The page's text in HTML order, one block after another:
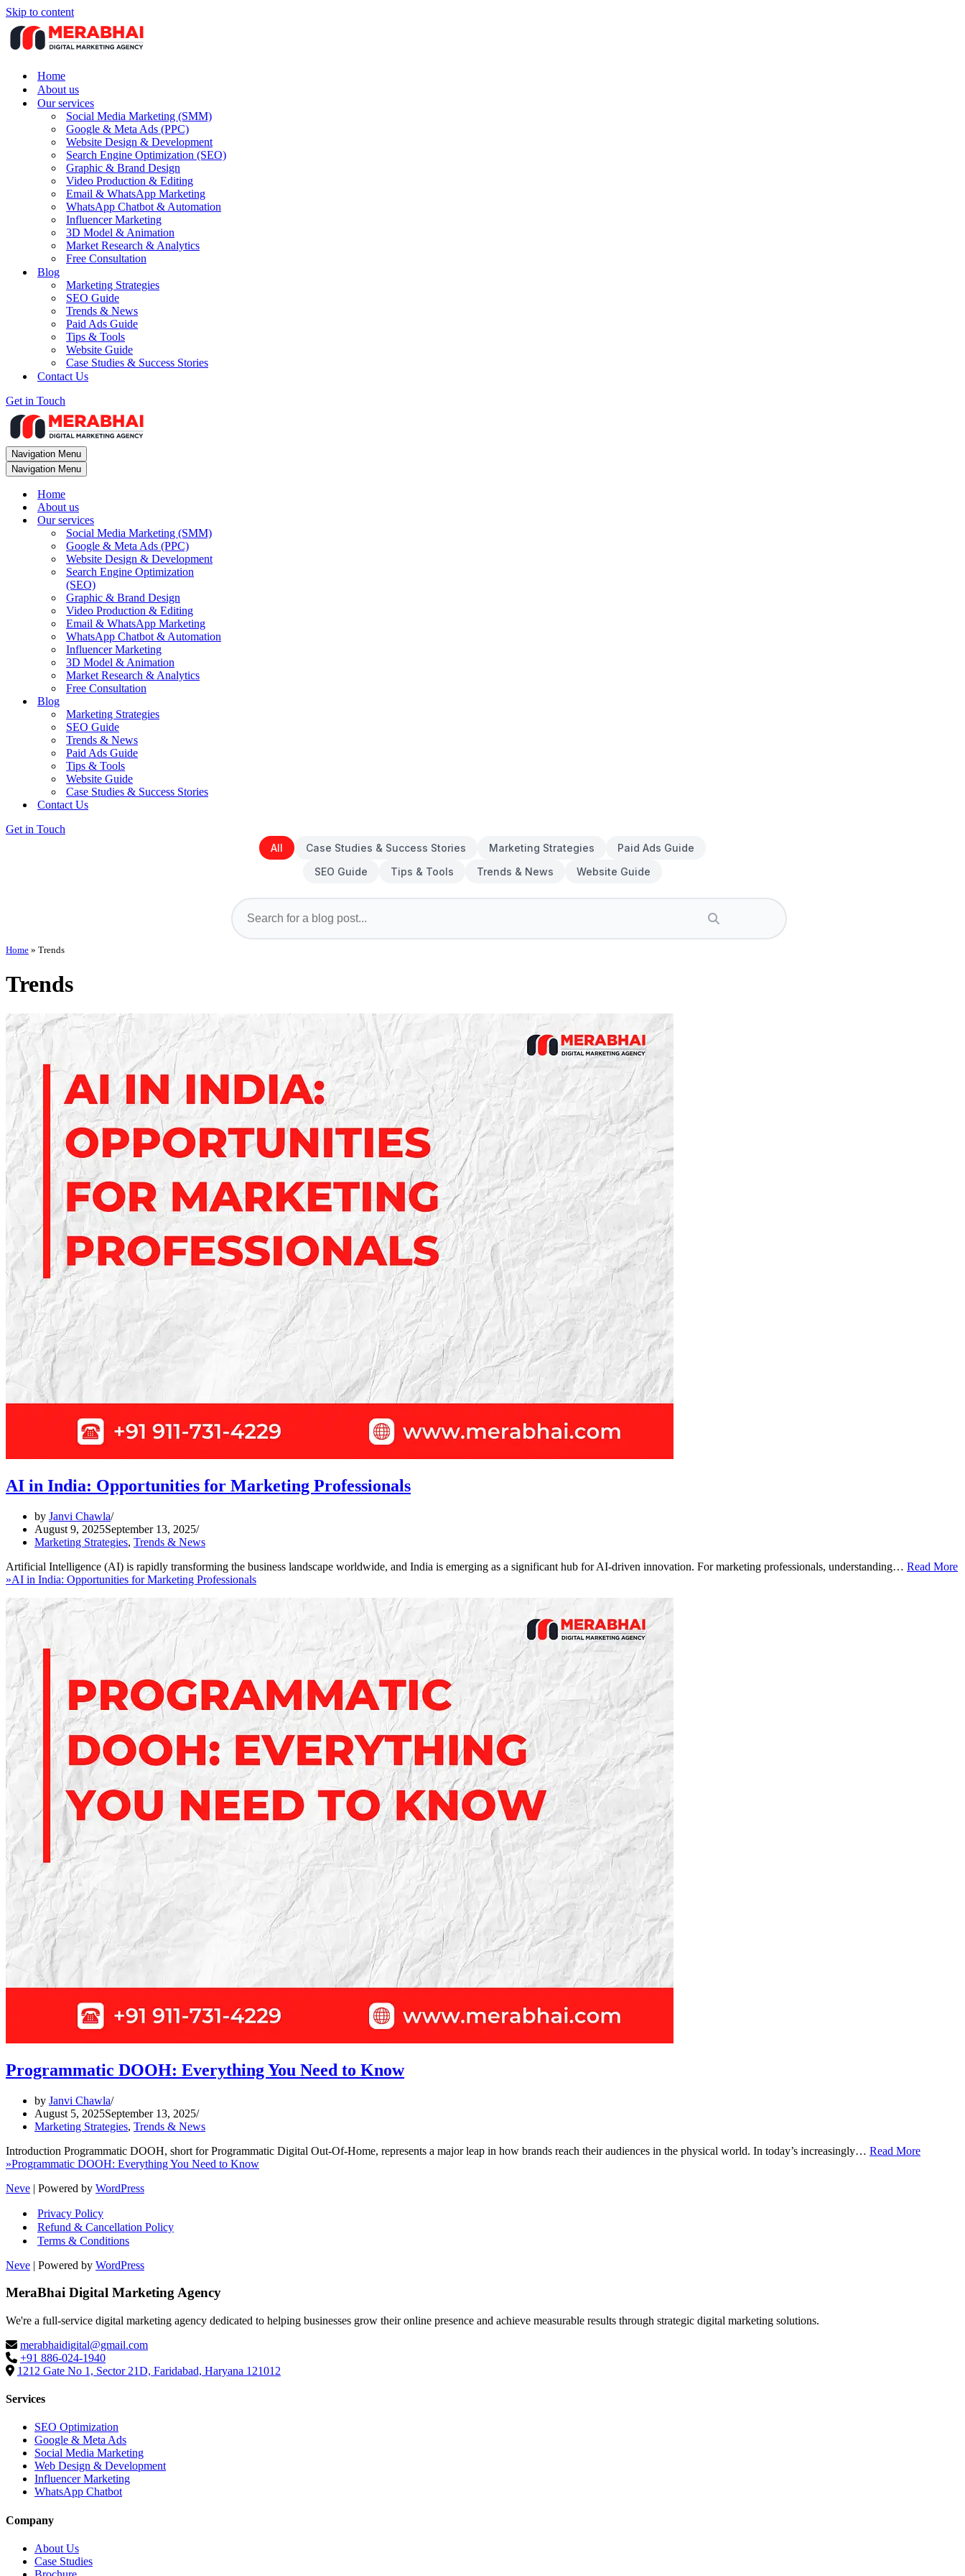
Skip to content
Home
About us
Our services
Social Media Marketing (SMM)
Google & Meta Ads (PPC)
Website Design & Development
Search Engine Optimization (SEO)
Graphic & Brand Design
Video Production & Editing
Email & WhatsApp Marketing
WhatsApp Chatbot & Automation
Influencer Marketing
3D Model & Animation
Market Research & Analytics
Free Consultation
Blog
Marketing Strategies
SEO Guide
Trends & News
Paid Ads Guide
Tips & Tools
Website Guide
Case Studies & Success Stories
Contact Us
Get in Touch
Navigation Menu
Navigation Menu
Home
About us
Our services
Social Media Marketing (SMM)
Google & Meta Ads (PPC)
Website Design & Development
Search Engine Optimization
(SEO)
Graphic & Brand Design
Video Production & Editing
Email & WhatsApp Marketing
WhatsApp Chatbot & Automation
Influencer Marketing
3D Model & Animation
Market Research & Analytics
Free Consultation
Blog
Marketing Strategies
SEO Guide
Trends & News
Paid Ads Guide
Tips & Tools
Website Guide
Case Studies & Success Stories
Contact Us
Get in Touch
All
Case Studies & Success Stories Marketing Strategies
Paid Ads Guide
SEO Guide
Tips & Tools Trends & News Website Guide
Home » Trends
Trends
AI in India: Opportunities for Marketing Professionals
by Janvi Chawla
August 9, 2025September 13, 2025
Marketing Strategies, Trends & News
Artificial Intelligence (AI) is rapidly transforming the business landscape worldwide, and India is emerging as a significant hub for AI-driven innovation. For marketing professionals, understanding… Read More
»AI in India: Opportunities for Marketing Professionals
Programmatic DOOH: Everything You Need to Know
by Janvi Chawla
August 5, 2025September 13, 2025
Marketing Strategies, Trends & News
Introduction Programmatic DOOH, short for Programmatic Digital Out-Of-Home, represents a major leap in how brands reach their audiences in the physical world. In today’s increasingly… Read More
»Programmatic DOOH: Everything You Need to Know
Neve | Powered by WordPress
Privacy Policy
Refund & Cancellation Policy
Terms & Conditions
Neve | Powered by WordPress
MeraBhai Digital Marketing Agency
We're a full-service digital marketing agency dedicated to helping businesses grow their online presence and achieve measurable results through strategic digital marketing solutions.
merabhaidigital@gmail.com
+91 886-024-1940
1212 Gate No 1, Sector 21D, Faridabad, Haryana 121012
Services
SEO Optimization
Google & Meta Ads
Social Media Marketing
Web Design & Development
Influencer Marketing
WhatsApp Chatbot
Company
About Us
Case Studies